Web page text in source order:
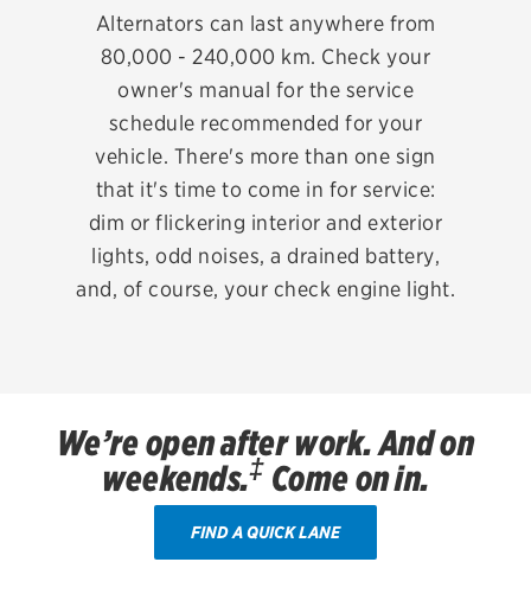
Oil change & maintenance
Batteries
Air conditioning system
Belts & hoses
VIEW ALL SERVICES
ABOUT US
Contact us
Alternators can last anywhere from
80,000 - 240,000 km. Check your
owner's manual for the service
schedule recommended for your
vehicle. There's more than one sign
that it's time to come in for service:
dim or flickering interior and exterior
lights, odd noises, a drained battery,
and, of course, your check engine light.
We’re open after work. And on
weekends.‡ Come on in.
FIND A QUICK LANE